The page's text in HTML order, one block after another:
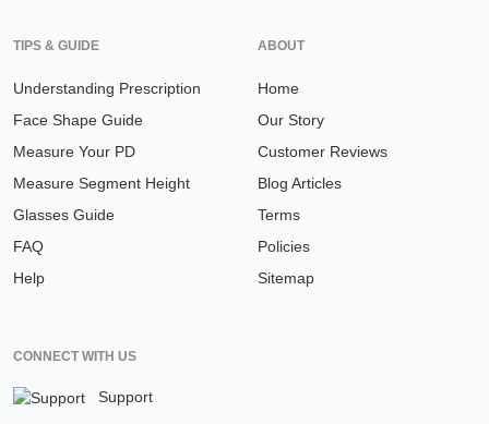
TIPS & GUIDE
Understanding Prescription
Face Shape Guide
Measure Your PD
Measure Segment Height
Glasses Guide
FAQ
Help
ABOUT
Home
Our Story
Customer Reviews
Blog Articles
Terms
Policies
Sitemap
CONNECT WITH US
Support